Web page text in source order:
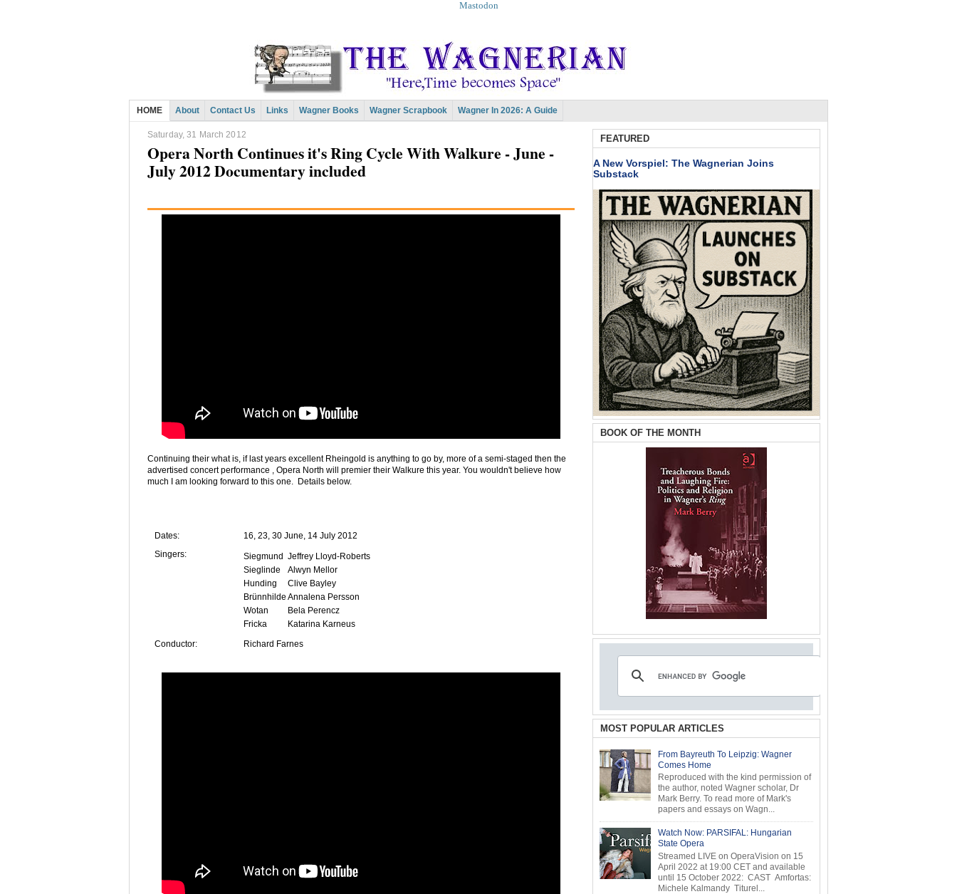
Mastodon
HOME About Contact Us Links Wagner Books Wagner Scrapbook Wagner In 2026: A Guide
Saturday, 31 March 2012
Opera North Continues it's Ring Cycle With Walkure - June -
July 2012 Documentary included
Continuing their what is, if last years excellent Rheingold is anything to go by, more of a semi-staged then the
advertised concert performance , Opera North will premier their Walkure this year. You wouldn't believe how
much I am looking forward to this one. Details below.
Dates:
16, 23, 30 June, 14 July 2012
Singers:
Siegmund Jeffrey Lloyd-Roberts
Sieglinde
Alwyn Mellor
Hunding
Clive Bayley
Brünnhilde Annalena Persson
Wotan
Bela Perencz
Fricka
Katarina Karneus
Conductor:
Richard Farnes
FEATURED
A New Vorspiel: The Wagnerian Joins
Substack
BOOK OF THE MONTH
MOST POPULAR ARTICLES
From Bayreuth To Leipzig: Wagner
Comes Home
Reproduced with the kind permission of
the author, noted Wagner scholar, Dr
Mark Berry. To read more of Mark's
papers and essays on Wagn...
Watch Now: PARSIFAL: Hungarian
State Opera
Streamed LIVE on OperaVision on 15
April 2022 at 19:00 CET and available
until 15 October 2022: CAST Amfortas:
Michele Kalmandy Titurel...